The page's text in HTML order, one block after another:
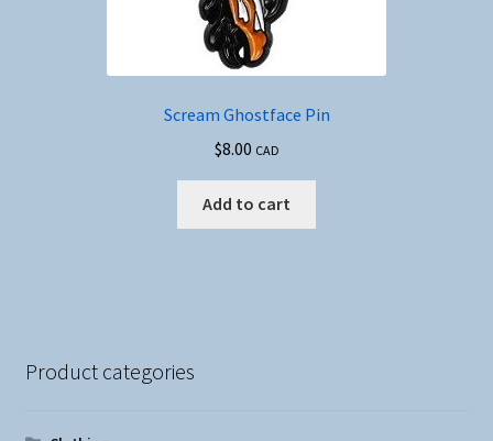
Scream Ghostface Pin
$8.00 CAD
Add to cart
Product categories